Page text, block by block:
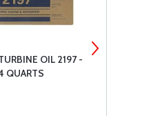
OIL 2197 -
QUARTS